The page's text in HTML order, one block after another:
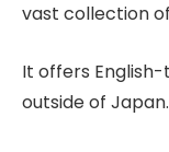
vast collection
It offers
outside of Japan.